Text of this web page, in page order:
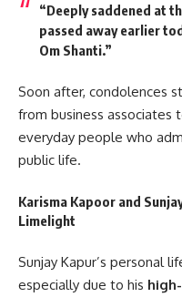
“Deeply saddened at
passed away earlier
Om Shanti.”
Soon after, condolences
from business associates
everyday people who
public life.
Karisma Kapoor and
Limelight
Sunjay Kapur’s personal
especially due to his